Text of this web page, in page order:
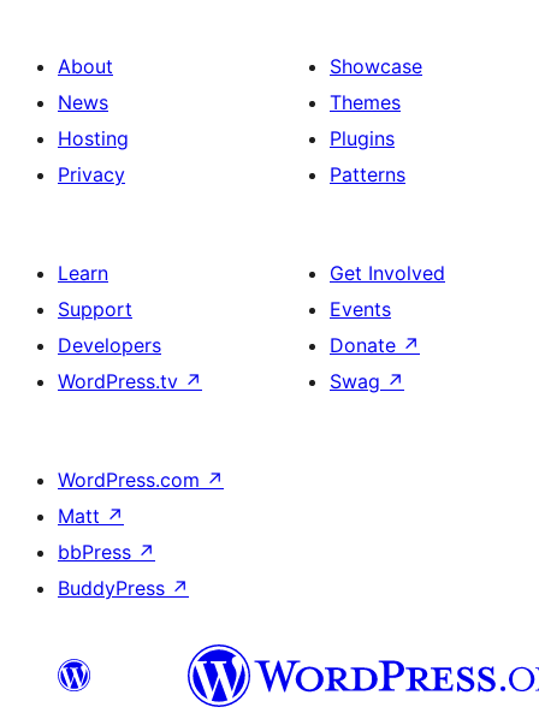
About
News
Hosting
Privacy
Showcase
Themes
Plugins
Patterns
Learn
Support
Developers
WordPress.tv ↗
Get Involved
Events
Donate ↗
Swag ↗
WordPress.com ↗
Matt ↗
bbPress ↗
BuddyPress ↗